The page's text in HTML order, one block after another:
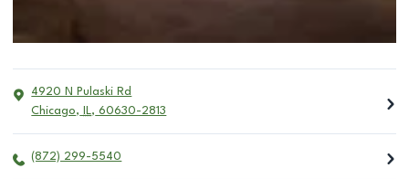
4920 N Pulaski Rd
Chicago, IL, 60630-2813
(872) 299-5540